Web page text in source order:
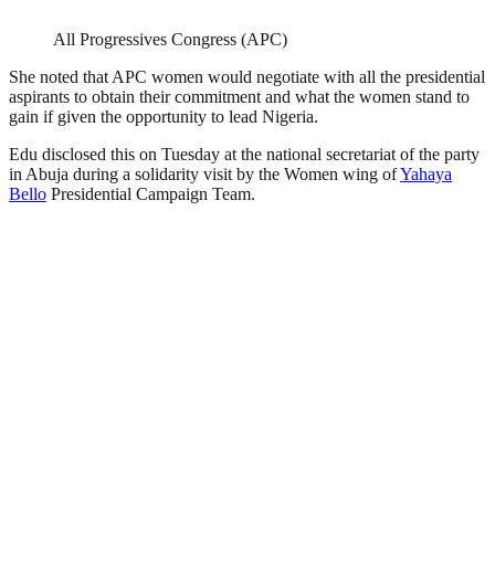
All Progressives Congress (APC)
She noted that APC women would negotiate with all the presidential
aspirants to obtain their commitment and what the women stand to
gain if given the opportunity to lead Nigeria.
Edu disclosed this on Tuesday at the national secretariat of the party
in Abuja during a solidarity visit by the Women wing ofYahaya
Bello Presidential Campaign Team.